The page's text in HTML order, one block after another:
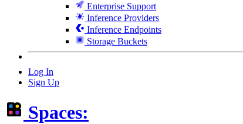
Enterprise Support
Inference Providers
Inference Endpoints
Storage Buckets
Log In
Sign Up
Spaces: